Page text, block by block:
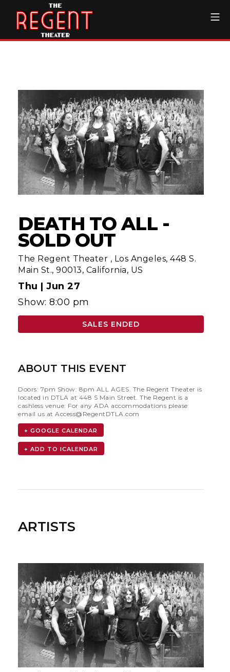
content
DEATH TO ALL -
SOLD OUT
The Regent Theater , Los Angeles, 448 S.
Main St., 90013, California, US
Thu | Jun 27
Show: 8:00 pm
SALES ENDED
ABOUT THIS EVENT
Doors: 7pm Show: 8pm ALL AGES. The Regent Theater is
located in DTLA at 448 S Main Street. The Regent is a
cashless venue. For any ADA accommodations please
email us at Access@RegentDTLA.com
+ GOOGLE CALENDAR
ARTISTS